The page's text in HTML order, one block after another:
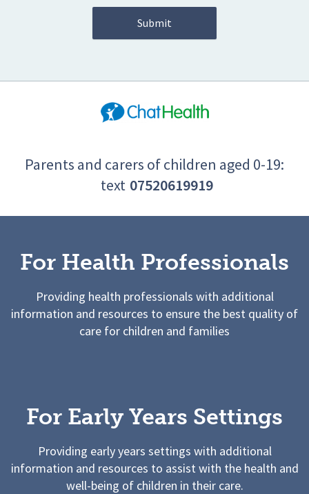
Parents and carers of children aged 0-19:
text 07520619919
For Health Professionals
Providing health professionals with additional
information and resources to ensure the best quality of
care for children and families
For Early Years Settings
Providing early years settings with additional
information and resources to assist with the health and
well-being of children in their care.